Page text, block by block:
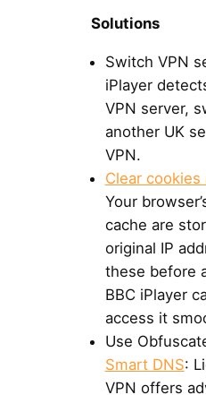
Solutions
Switch VPN
iPlayer
VPN server,
another UK
VPN.
Clear cookies
Your
cache are
original IP
these before
BBC iPlayer
access it
Use
Smart DNS:
VPN offers